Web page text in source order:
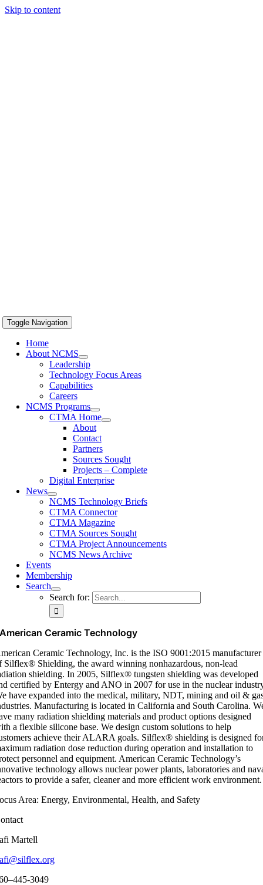
Skip to content
Toggle Navigation
Home
About NCMS
Leadership
Technology Focus Areas
Capabilities
Careers
NCMS Programs
CTMA Home
About
Contact
Partners
Sources Sought
Projects – Complete
Digital Enterprise
News
NCMS Technology Briefs
CTMA Connector
CTMA Magazine
CTMA Sources Sought
CTMA Project Announcements
NCMS News Archive
Events
Membership
Search
Search for:
American Ceramic Technology
Ceramic Technology, Inc. is the ISO 9001:2015 manufacturer
Silflex® Shielding, the award winning nonhazardous, non-lead
shielding. In 2005, Silflex® tungsten shielding was developed
certified by Entergy and ANO in 2007 for use in the nuclear
have expanded into the medical, military, NDT,mining and oil &
Manufacturingis located in California and South Carolina.
many radiation shielding materials and product options designed
a flexible silicone base. We design custom solutions to help
achieve their ALARA goals. Silflex® shielding is designed
radiation dose reduction during operation and installation to
personnel and equipment. American Ceramic Technology’s
technology allows nuclear power plants,laboratories and
to provide a safer,cleanerand more efficient work environment.
Area: Energy, Environmental, Health, and Safety
Martell
–445-3049